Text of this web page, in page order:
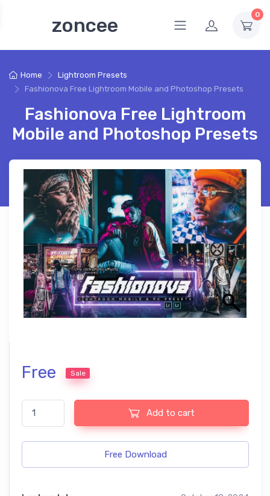
zoncee 0
Home
Lightroom Presets
Fashionova Free Lightroom Mobile and Photoshop Presets
Fashionova Free Lightroom
Mobile and Photoshop Presets
Free Sale
Fashionova Free Lightroom Mobile and Photoshop Presets
Add to cart
Free Download